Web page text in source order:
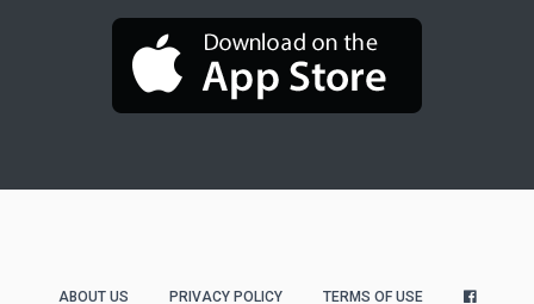
ABOUT US PRIVACY POLICY TERMS OF USE